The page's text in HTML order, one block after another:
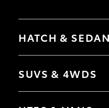
HATCH &
Camry
SUVS & 4WDS